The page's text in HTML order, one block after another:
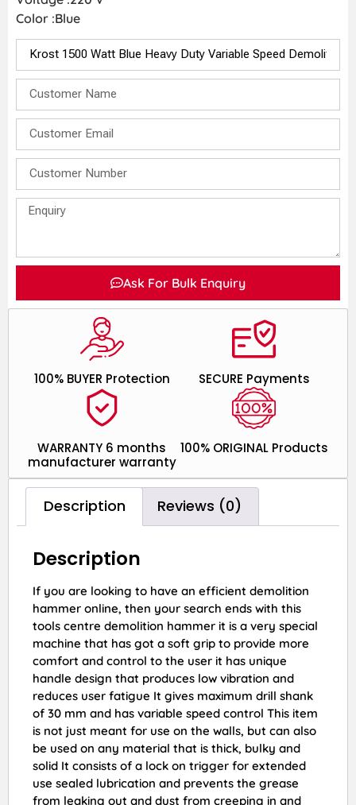
Color :Blue
Ask For Bulk Enquiry
100% ORIGINAL Products
WARRANTY 6 months
manufacturer warranty
SECURE Payments
100% BUYER Protection
Description Reviews (0)
Description
If you are looking to have an efficient demolition
hammer online, then your search ends with this
tools centre demolition hammer it is a very special
machine that has got a soft grip to provide more
comfort and control to the user it has unique
handle design that produces low vibration and
reduces user fatigue It gives maximum drill shank
of 30 mm and has variable speed control This item
is not just meant for use on the walls, but can also
be used on any material that is thick, bulky and
solid It consists of a lock on trigger for extended
use sealed lubrication and prevents the grease
from leaking out and dust from creeping in and